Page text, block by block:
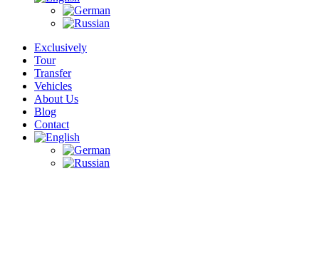
Exclusively
Tour
Transfer
Vehicles
About Us
Blog
Contact